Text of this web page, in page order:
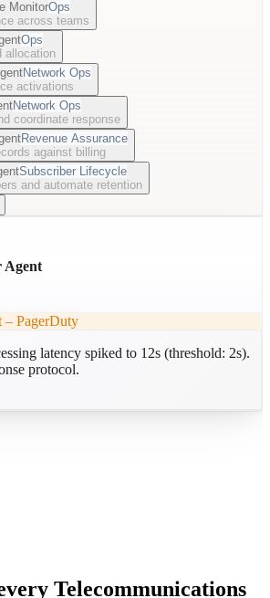
MonitorOps
across teams
Ops
allocation
Network Ops
activations
Network Ops
coordinate response
Revenue Assurance
against billing
Subscriber Lifecycle
and automate retention
Agent
– PagerDuty
latency spiked to 12s (threshold: 2s).
protocol.
Telecommunications